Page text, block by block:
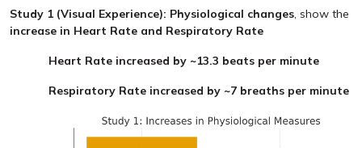
Study 1 (Visual Experience): Physiological changes, show the
increase in Heart Rate and Respiratory Rate
Heart Rate increased by ~13.3 beats per minute
Respiratory Rate increased by ~7 breaths per minute